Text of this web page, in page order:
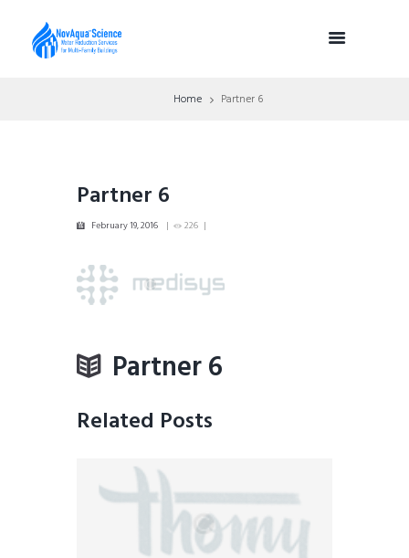
Home Partner 6
Partner 6
February 19, 2016 226
Partner 6
Related Posts